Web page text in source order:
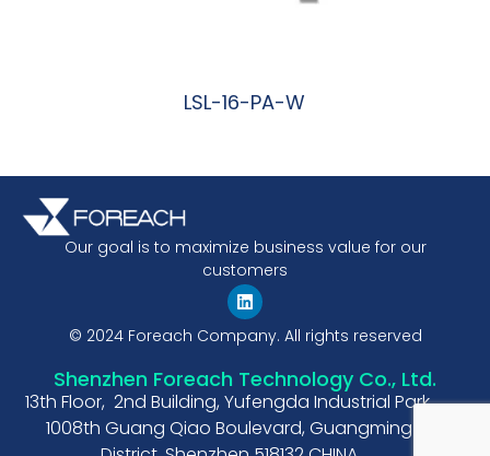
LSL-16-PA-W
Our goal is to maximize business value for our
customers
© 2024 Foreach Company. All rights reserved
Shenzhen Foreach Technology Co., Ltd.
13th Floor, 2nd Building, Yufengda Industrial Park,
1008th Guang Qiao Boulevard, Guangming